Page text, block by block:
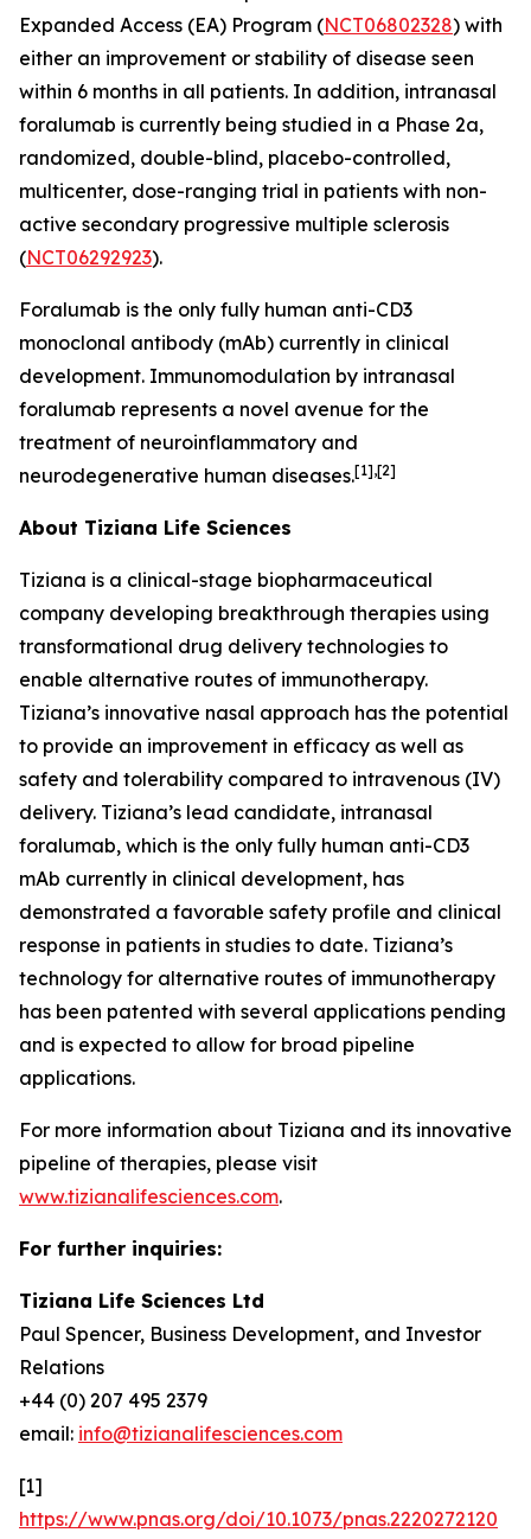
Expanded Access (EA) Program (NCT06802328) with
either an improvement or stability of disease seen
within 6 months in all patients. In addition, intranasal
foralumab is currently being studied in a Phase 2a,
randomized, double-blind, placebo-controlled,
multicenter, dose-ranging trial in patients with non-
active secondary progressive multiple sclerosis
(NCT06292923).
Foralumab is the only fully human anti-CD3
monoclonal antibody (mAb) currently in clinical
development. Immunomodulation by intranasal
foralumab represents a novel avenue for the
treatment of neuroinflammatory and
neurodegenerative human diseases.[1],[2]
About Tiziana Life Sciences
Tiziana is a clinical-stage biopharmaceutical
company developing breakthrough therapies using
transformational drug delivery technologies to
enable alternative routes of immunotherapy.
Tiziana’s innovative nasal approach has the potential
to provide an improvement in efficacy as well as
safety and tolerability compared to intravenous (IV)
delivery. Tiziana’s lead candidate, intranasal
foralumab, which is the only fully human anti-CD3
mAb currently in clinical development, has
demonstrated a favorable safety profile and clinical
response in patients in studies to date. Tiziana’s
technology for alternative routes of immunotherapy
has been patented with several applications pending
and is expected to allow for broad pipeline
applications.
For more information about Tiziana and its innovative
pipeline of therapies, please visit
www.tizianalifesciences.com.
For further inquiries:
Tiziana Life Sciences Ltd
Paul Spencer, Business Development, and Investor
Relations
+44 (0) 207 495 2379
email: info@tizianalifesciences.com
[1]
https://www.pnas.org/doi/10.1073/pnas.2220272120